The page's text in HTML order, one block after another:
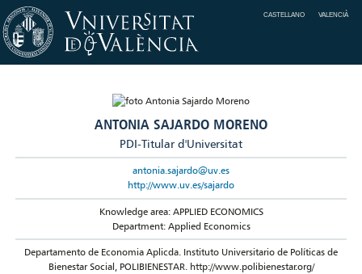
CASTELLANO VALENCIÀ
ANTONIA SAJARDO MORENO
PDI-Titular d'Universitat
antonia.sajardo@uv.es
http://www.uv.es/sajardo
Knowledge area: APPLIED ECONOMICS
Department: Applied Economics
Departamento de Economia Aplicda. Instituto Universitario de Políticas de
Bienestar Social, POLIBIENESTAR. http://www.polibienestar.org/